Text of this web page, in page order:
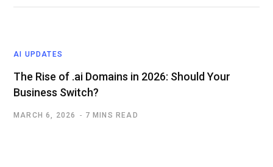
AI UPDATES
The Rise of .ai Domains in 2026: Should Your
Business Switch?
MARCH 6, 2026 7 MINS READ